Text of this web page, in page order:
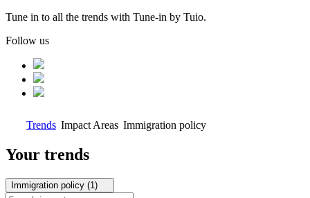
Tune in to all the trends with Tune-in by Tuio.
Follow us
Trends Impact Areas Immigration policy
Your trends
Immigration policy (1)